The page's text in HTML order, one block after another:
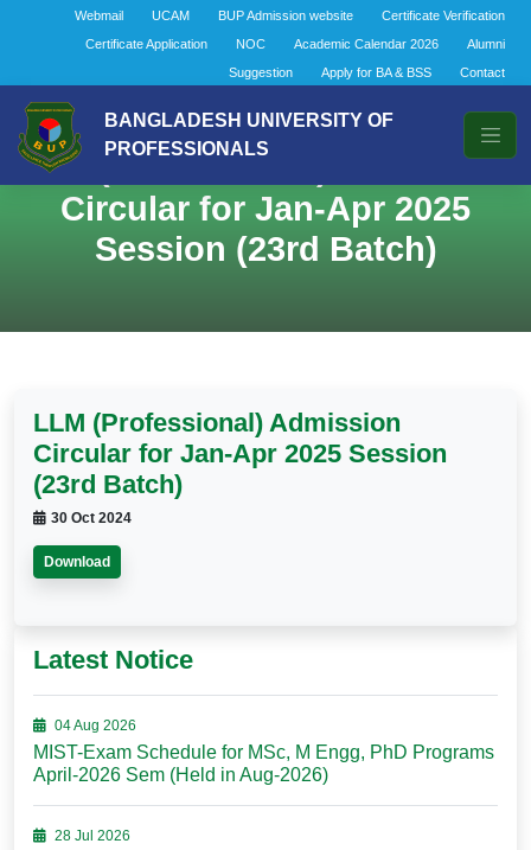
Webmail UCAM BUP Admission website
Certificate Verification
Certificate Application
NOC Academic Calendar 2026
Alumni
Suggestion
Apply for BA & BSS Contact
BANGLADESH UNIVERSITY OF
PROFESSIONALS
LLM (Professional) Admission
Circular for Jan-Apr 2025
Session (23rd Batch)
LLM (Professional) Admission
Circular for Jan-Apr 2025 Session
(23rd Batch)
30 Oct 2024
Download
Latest Notice
04 Aug 2026
MIST-Exam Schedule for MSc, M Engg, PhD Programs
April-2026 Sem (Held in Aug-2026)
28 Jul 2026